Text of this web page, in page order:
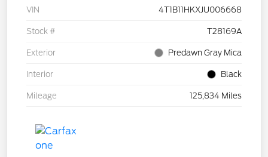
VIN 4T1B11HKXJU006668
Stock # T28169A
Exterior Predawn Gray Mica
Interior Black
Mileage 125,834 Miles